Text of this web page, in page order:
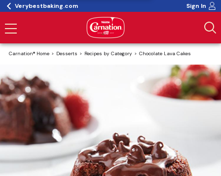
Verybestbaking.com Sign In
Carnation® Home Desserts Recipes by Category Chocolate Lava Cakes